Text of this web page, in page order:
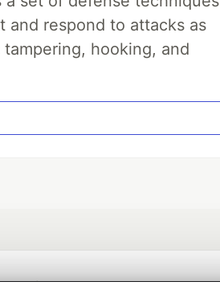
and respond to attacks as
hooking, and
Diamond Sponsors